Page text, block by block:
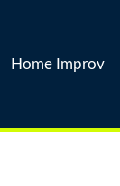
Home Improv